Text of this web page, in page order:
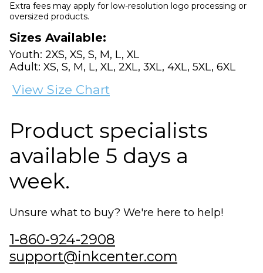
Extra fees may apply for low-resolution logo processing or
oversized products.
Sizes Available:
Youth: 2XS, XS, S, M, L, XL
Adult: XS, S, M, L, XL, 2XL, 3XL, 4XL, 5XL, 6XL
View Size Chart
Product specialists
available 5 days a
week.
Unsure what to buy? We're here to help!
1-860-924-2908
support@inkcenter.com